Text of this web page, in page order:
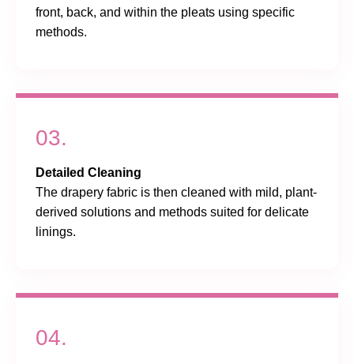
front, back, and within the pleats using specific
methods.
03.
Detailed Cleaning
The drapery fabric is then cleaned with mild, plant-
derived solutions and methods suited for delicate
linings.
04.